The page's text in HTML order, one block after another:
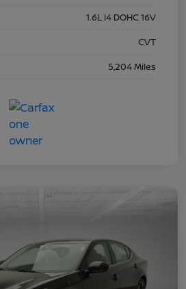
1.6L I4 DOHC 16V
CVT
5,204 Miles